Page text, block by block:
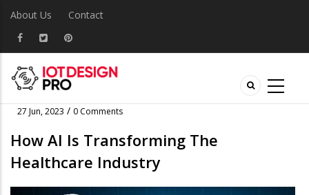
About Us Contact
27 Jun, 2023 / 0 Comments
How AI Is Transforming The
Healthcare Industry